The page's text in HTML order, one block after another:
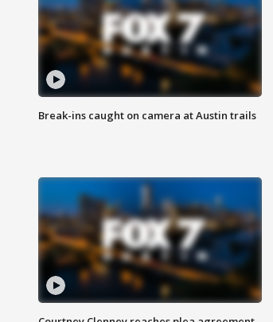
Break-ins caught on camera at Austin trails